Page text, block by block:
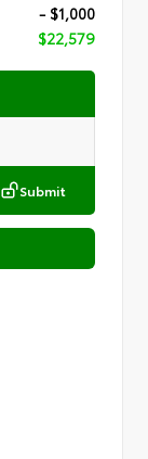
- $1,000
$22,579
Submit